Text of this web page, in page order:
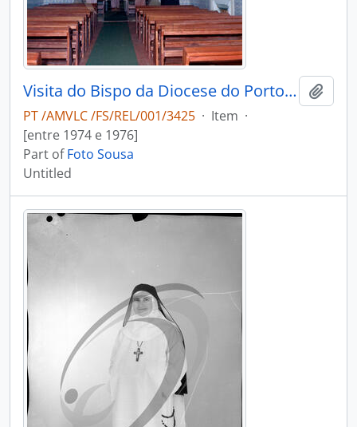
Visita do Bispo da Diocese do Porto, D. António Ferreira Gomes, a Chave
PT /AMVLC /FS/REL/001/3425 · Item ·
[entre 1974 e 1976]
Part ofFoto Sousa
Untitled